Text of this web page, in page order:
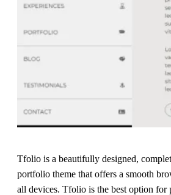
Tfolio is a beautifully designed,
portfolio theme that offers a smooth
all devices. Tfolio is the best option for